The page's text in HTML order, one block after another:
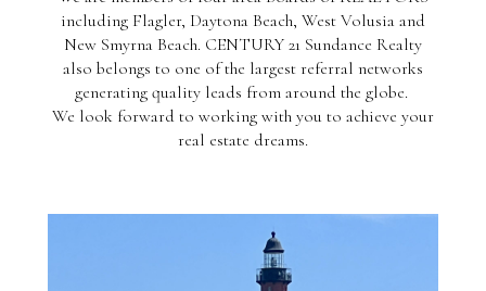
including Flagler, Daytona Beach, West Volusia and
New Smyrna Beach. CENTURY 21 Sundance Realty
also belongs to one of the largest referral networks
generating quality leads from around the globe.
We look forward to working with you to achieve your
real estate dreams.